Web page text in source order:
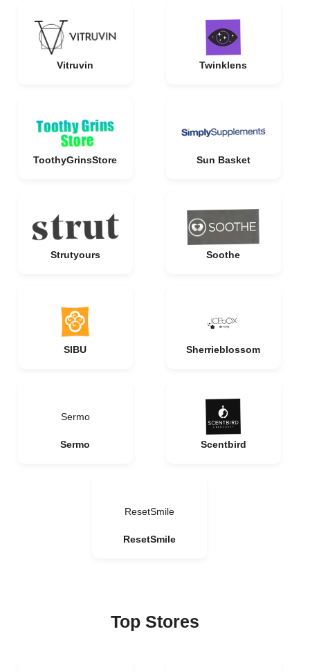
Vitruvin Twinklens
ToothyGrinsStore Sun Basket
Strutyours Soothe
SIBU Sherrieblossom
Sermo
Sermo Scentbird
ResetSmile
ResetSmile
Top Stores